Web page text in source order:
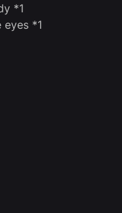
*1
*1